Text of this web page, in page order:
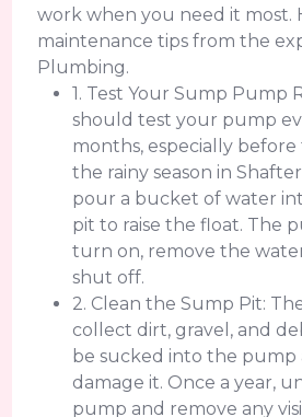
work when you need it most.
maintenance tips from the
Plumbing.
1. Test Your Sump Pump
should test your pump
months, especially
the rainy season in
pour a bucket of water
pit to raise the float. The
turn on, remove the
shut off.
2. Clean the Sump Pit:
collect dirt, gravel, and
be sucked into the pump
damage it. Once a year,
pump and remove any